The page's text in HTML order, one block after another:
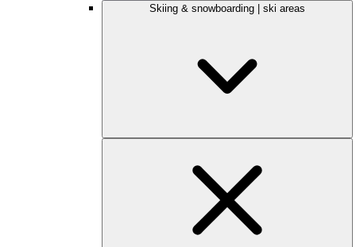
Skiing & snowboarding | ski areas